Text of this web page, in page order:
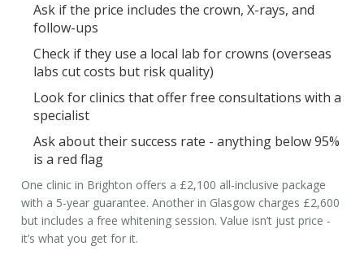
Ask if the price includes the crown, X-rays, and
follow-ups
Check if they use a local lab for crowns (overseas
labs cut costs but risk quality)
Look for clinics that offer free consultations with a
specialist
Ask about their success rate - anything below 95%
is a red flag
One clinic in Brighton offers a £2,100 all-inclusive package
with a 5-year guarantee. Another in Glasgow charges £2,600
but includes a free whitening session. Value isn’t just price -
it’s what you get for it.